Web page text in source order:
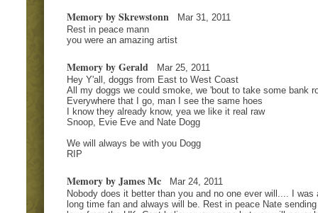
Memory by Skrewstonn
Mar 31, 2011
Rest in peace mann
you were an amazing artist
Memory by Gerald
Mar 25, 2011
Hey Y'all, doggs from East to West Coast
All my doggs we could smoke, we 'bout to take some bank
Everywhere that I go, man I see the same hoes
I know they already know, yea we like it real raw
Snoop, Evie Eve and Nate Dogg
We will always be with you Dogg
RIP
Memory by James Mc
Mar 24, 2011
Nobody does it better than you and no one ever will.... I was
long time fan and always will be. Rest in peace Nate